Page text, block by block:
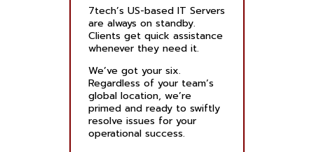
7tech’s US-based IT Servers
are always on standby.
Clients get quick assistance
whenever they need it.
We’ve got your six.
Regardless of your team’s
global location, we’re
primed and ready to swiftly
resolve issues for your
operational success.